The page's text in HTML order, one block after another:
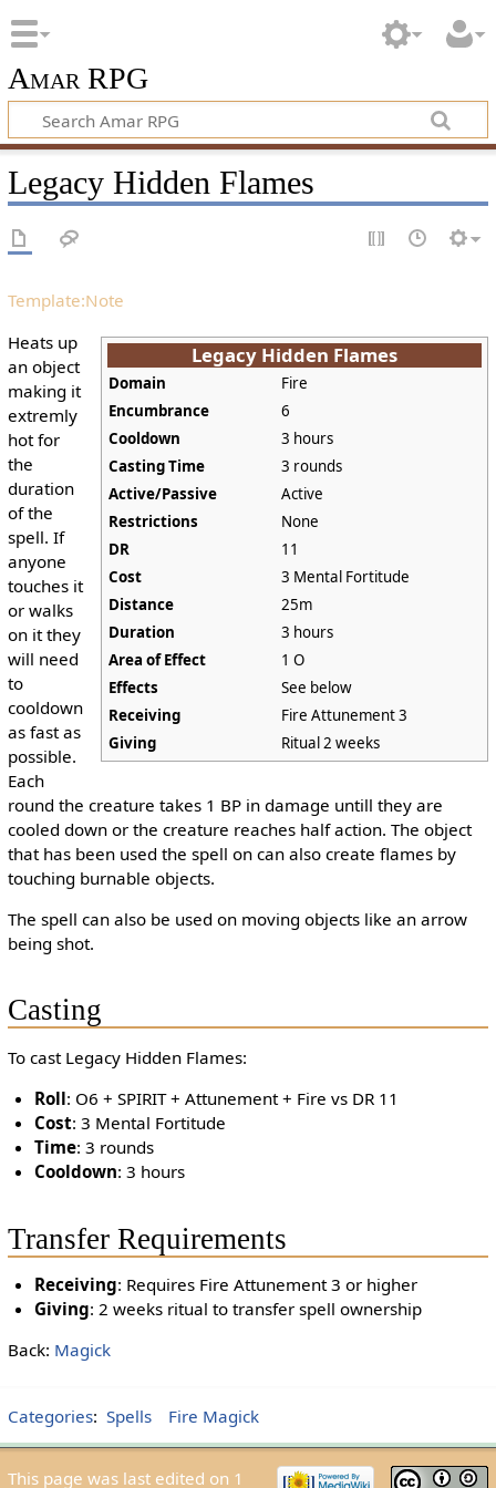
Amar RPG
Legacy Hidden Flames
Template:Note
Legacy Hidden Flames
Domain
Fire
Encumbrance
6
Cooldown
3 hours
Casting Time
3 rounds
Active/Passive
Active
Restrictions
None
DR
11
Cost
3 Mental Fortitude
Distance
25m
Duration
3 hours
Area of Effect
1 O
Effects
See below
Receiving
Fire Attunement 3
Giving
Ritual 2 weeks
Heats up
an object
making it
extremly
hot for
the
duration
of the
spell. If
anyone
touches it
or walks
on it they
will need
to
cooldown
as fast as
possible.
Each
round the creature takes 1 BP in damage untill they are
cooled down or the creature reaches half action. The object
that has been used the spell on can also create flames by
touching burnable objects.
The spell can also be used on moving objects like an arrow
being shot.
Casting
To cast Legacy Hidden Flames:
Roll: O6 + SPIRIT + Attunement + Fire vs DR 11
Cost: 3 Mental Fortitude
Time: 3 rounds
Cooldown: 3 hours
Transfer Requirements
Receiving: Requires Fire Attunement 3 or higher
Giving: 2 weeks ritual to transfer spell ownership
Back: Magick
Categories: Spells Fire Magick
This page was last edited on 1